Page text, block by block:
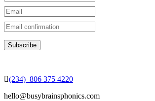
(234) 806 375 4220
hello@busybrainsphonics.com